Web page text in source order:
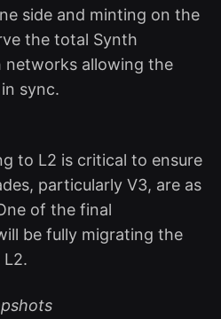
side and minting on the
the total Synth
networks allowing the
sync.
to L2 is critical to ensure
particularly V3, are as
of the final
be fully migrating the